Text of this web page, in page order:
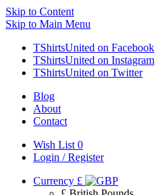
Skip to Content
Skip to Main Menu
TShirtsUnited on Facebook
TShirtsUnited on Instagram
TShirtsUnited on Twitter
Blog
About
Contact
Wish List 0
Login / Register
Currency £